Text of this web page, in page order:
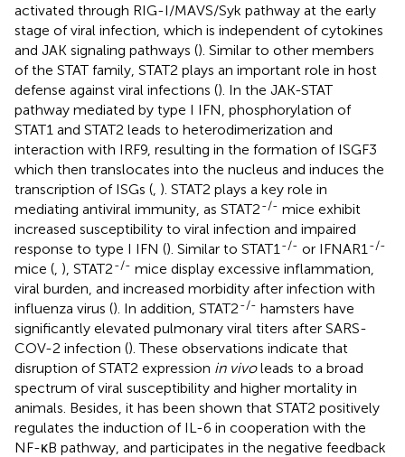
activated through RIG-I/MAVS/Syk pathway at the early
stage of viral infection, which is independent of cytokines
and JAK signaling pathways (). Similar to other members
of the STAT family, STAT2 plays an important role in host
defense against viral infections (). In the JAK-STAT
pathway mediated by type I IFN, phosphorylation of
STAT1 and STAT2 leads to heterodimerization and
interaction with IRF9, resulting in the formation of ISGF3
which then translocates into the nucleus and induces the
transcription of ISGs (, ). STAT2 plays a key role in
mediating antiviral immunity, as STAT2-/- mice exhibit
increased susceptibility to viral infection and impaired
response to type I IFN (). Similar to STAT1-/- or IFNAR1-/-
mice (, ), STAT2-/- mice display excessive inflammation,
viral burden, and increased morbidity after infection with
influenza virus (). In addition, STAT2-/- hamsters have
significantly elevated pulmonary viral titers after SARS-
COV-2 infection (). These observations indicate that
disruption of STAT2 expression in vivoleads to a broad
spectrum of viral susceptibility and higher mortality in
animals. Besides, it has been shown that STAT2 positively
regulates the induction of IL-6 in cooperation with the
NF-κB pathway, and participates in the negative feedback